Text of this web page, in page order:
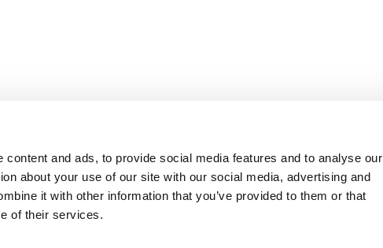
content and ads, to provide social media features and to analyse our
about your use of our site with our social media, advertising and
it with other information that you’ve provided to them or that
of their services.